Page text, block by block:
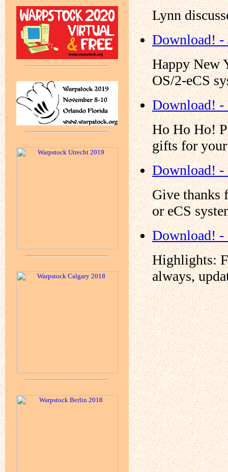
Lynn
Download! -
Happy New
OS/2-eCS
Download! -
Ho Ho Ho!
gifts for
Download! -
Give thanks
or eCS
Download! -
Highlights:
always,